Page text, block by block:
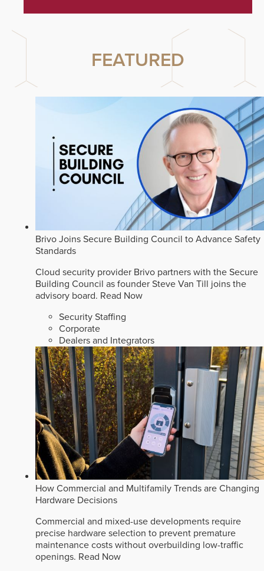
FEATURED
Brivo Joins Secure Building Council to Advance Safety
Standards
Cloud security provider Brivo partners with the Secure
Building Council as founder Steve Van Till joins the
advisory board. Read Now
Security Staffing
Corporate
Dealers and Integrators
How Commercial and Multifamily Trends are Changing
Hardware Decisions
Commercial and mixed-use developments require
precise hardware selection to prevent premature
maintenance costs without overbuilding low-traffic
openings. Read Now